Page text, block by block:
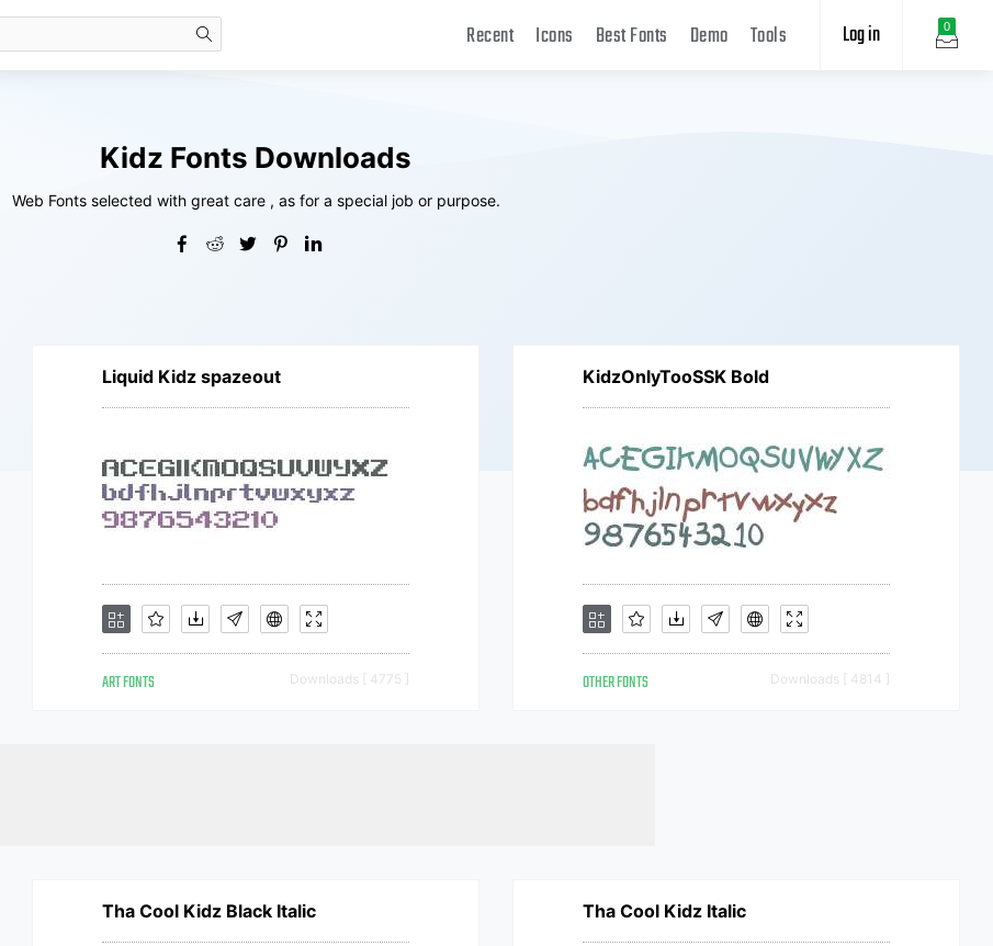
0
Log in
Recent Icons Best Fonts Demo Tools
Kidz Fonts Downloads
Web Fonts selected with great care , as for a special job or purpose.
Liquid Kidz spazeout
ART FONTS Downloads [ 4775 ]
KidzOnlyTooSSK Bold
OTHER FONTS Downloads [ 4814 ]
Tha Cool Kidz Black Italic Tha Cool Kidz Italic